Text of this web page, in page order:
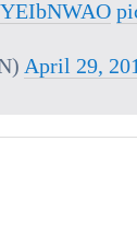
April 29,